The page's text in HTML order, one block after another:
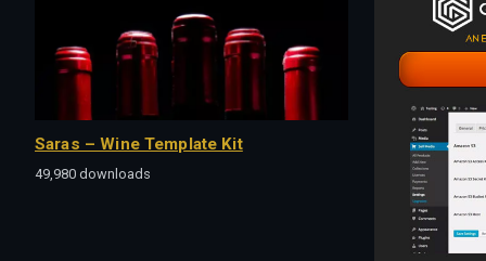
Saras – Wine Template Kit
49,980 downloads